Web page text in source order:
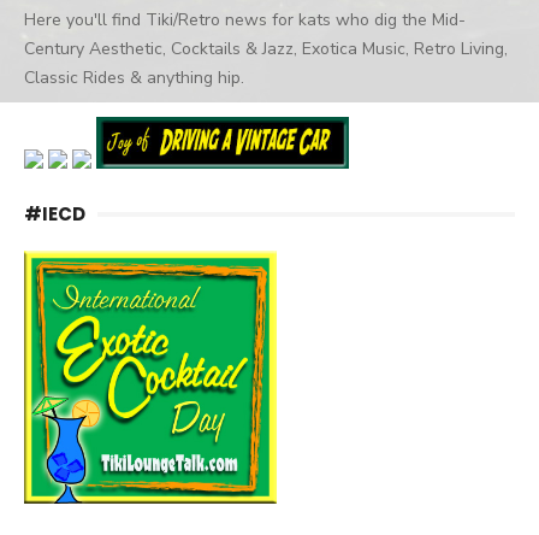
Here you'll find Tiki/Retro news for kats who dig the Mid-
Century Aesthetic, Cocktails & Jazz, Exotica Music, Retro Living,
Classic Rides & anything hip.
#IECD